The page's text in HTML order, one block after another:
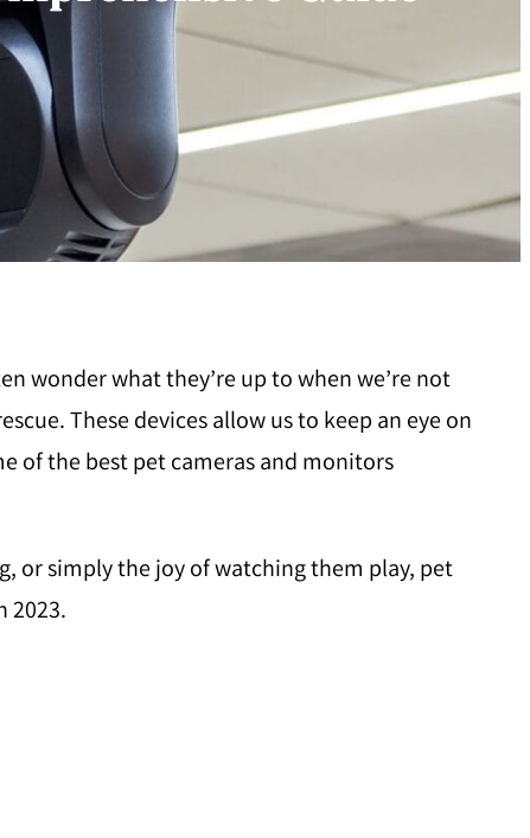
wonder what they’re up to when we’re not
These devices allow us to keep an eye on
of the best pet cameras and monitors
or simply the joy of watching them play, pet
2023.